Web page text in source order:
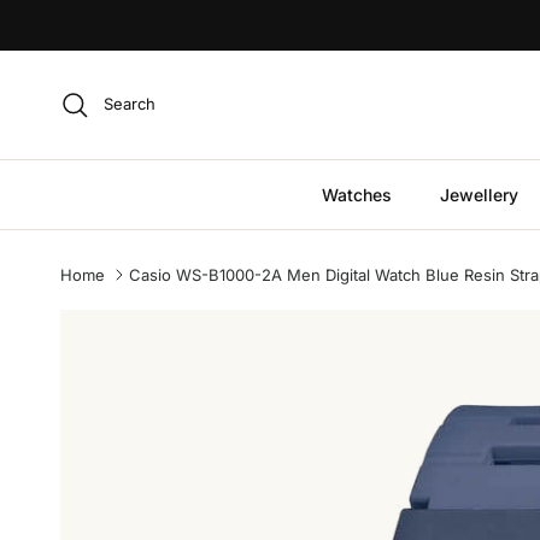
Search
Watches Jewellery
Home Casio WS-B1000-2A Men Digital Watch Blue Resin